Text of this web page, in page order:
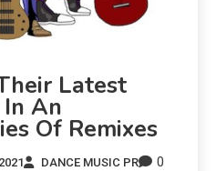
Latest
In An
Of Remixes
DANCE MUSIC PR 0